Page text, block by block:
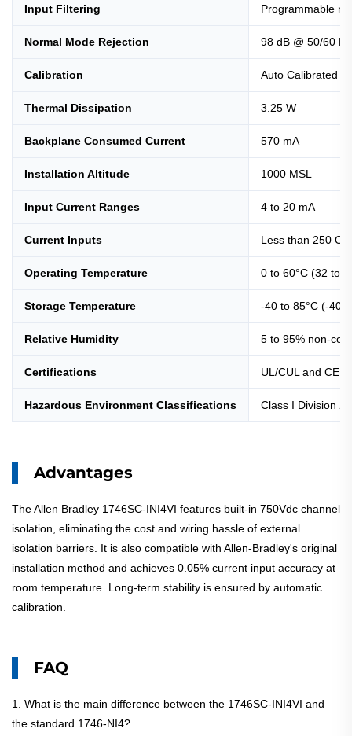
Input Filtering Programmable
Normal Mode Rejection 98 dB @ 50/60 Hz
Calibration Auto Calibrated
Thermal Dissipation 3.25 W
Backplane Consumed Current 570 mA
Installation Altitude 1000 MSL
Input Current Ranges 4 to 20 mA
Current Inputs Less than 250
Operating Temperature 0 to 60°C (32
Storage Temperature -40 to 85°C (-40
Relative Humidity 5 to 95% non-
Certifications UL/CUL and CE
Hazardous Environment Classifications Class I Division 2
Advantages
The Allen Bradley 1746SC-INI4VI features built-in 750Vdc channel
isolation, eliminating the cost and wiring hassle of external
isolation barriers. It is also compatible with Allen-Bradley's original
installation method and achieves 0.05% current input accuracy at
room temperature. Long-term stability is ensured by automatic
calibration.
FAQ
1. What is the main difference between the 1746SC-INI4VI and
the standard 1746-NI4?